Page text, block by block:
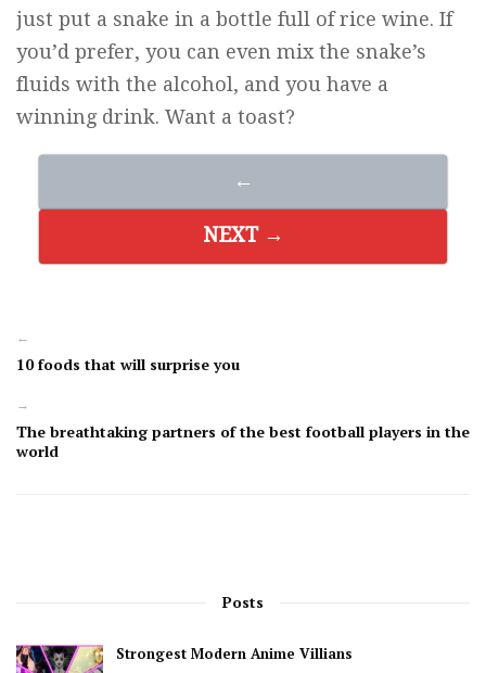
just put a snake in a bottle full of rice wine. If
you’d prefer, you can even mix the snake’s
fluids with the alcohol, and you have a
winning drink. Want a toast?
←
NEXT →
←
10 foods that will surprise you
→
The breathtaking partners of the best football players in the
world
Posts
Strongest Modern Anime Villians